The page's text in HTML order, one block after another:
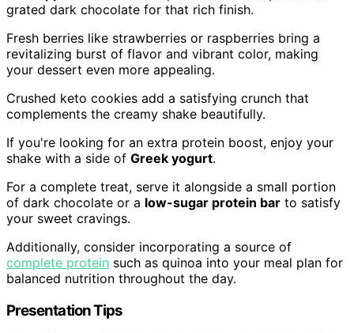
grated dark chocolate for that rich finish.
Fresh berries like strawberries or raspberries bring a
revitalizing burst of flavor and vibrant color, making
your dessert even more appealing.
Crushed keto cookies add a satisfying crunch that
complements the creamy shake beautifully.
If you're looking for an extra protein boost, enjoy your
shake with a side of Greek yogurt.
For a complete treat, serve it alongside a small portion
of dark chocolate or a low-sugar protein bar to satisfy
your sweet cravings.
Additionally, consider incorporating a source of
complete protein such as quinoa into your meal plan for
balanced nutrition throughout the day.
Presentation Tips